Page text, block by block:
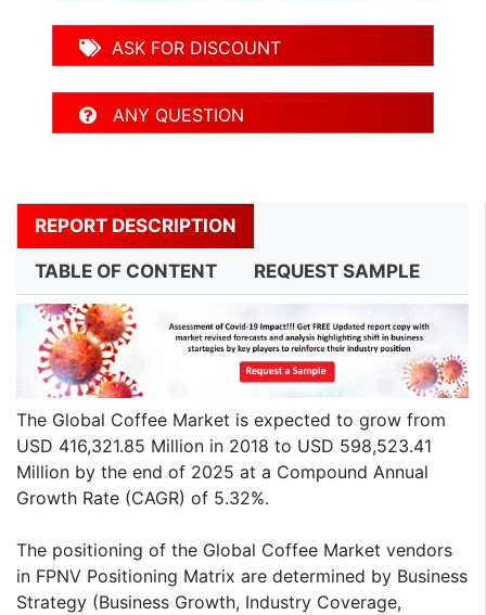
ASK FOR DISCOUNT
ANY QUESTION
REPORT DESCRIPTION
TABLE OF CONTENT REQUEST SAMPLE
The Global Coffee Market is expected to grow from
USD 416,321.85 Million in 2018 to USD 598,523.41
Million by the end of 2025 at a Compound Annual
Growth Rate (CAGR) of 5.32%.
The positioning of the Global Coffee Market vendors
in FPNV Positioning Matrix are determined by Business
Strategy (Business Growth, Industry Coverage,